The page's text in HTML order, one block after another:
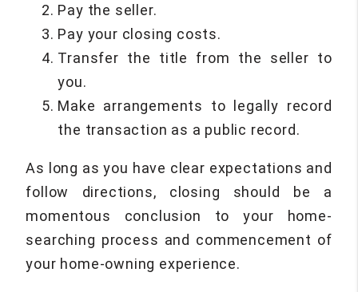
Pay the seller.
Pay your closing costs.
Transfer the title from the seller to
you.
Make arrangements to legally record
the transaction as a public record.
As long as you have clear expectations and
follow directions, closing should be a
momentous conclusion to your home-
searching process and commencement of
your home-owning experience.